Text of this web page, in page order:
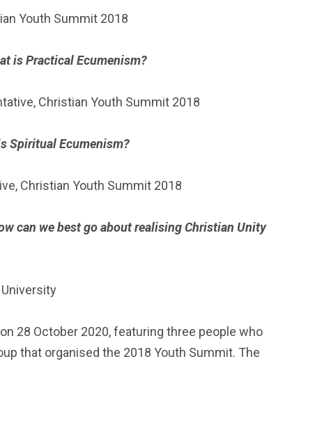
Youth Summit 2018
is Practical Ecumenism?
Christian Youth Summit 2018
Spiritual Ecumenism?
Christian Youth Summit 2018
can we best go about realising Christian Unity
28 October 2020, featuring three people who
that organised the 2018 Youth Summit. The